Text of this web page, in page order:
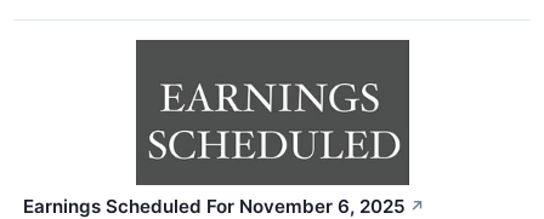
Earnings Scheduled For November 6, 2025 ↗